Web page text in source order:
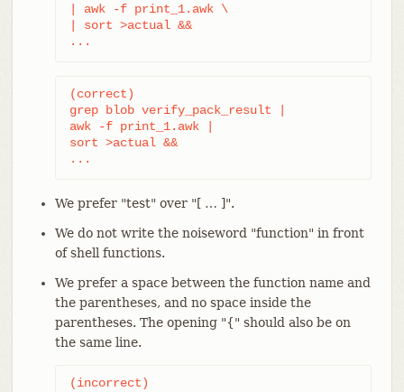
| awk -f print_1.awk \
| sort >actual &&
...
(correct)
grep blob verify_pack_result |
awk -f print_1.awk |
sort >actual &&
...
We prefer "test" over "[ …​ ]".
We do not write the noiseword "function" in front
of shell functions.
We prefer a space between the function name and
the parentheses, and no space inside the
parentheses. The opening "{" should also be on
the same line.
(incorrect)